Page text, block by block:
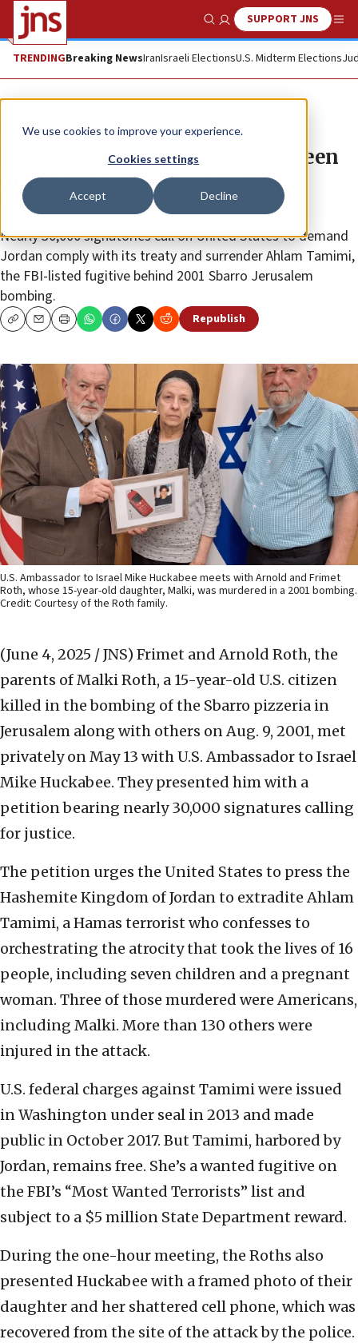
We use cookies to improve your experience.
Cookies settings
Accept Decline
Show SearchSUPPORT JNS
TRENDINGBreaking NewsIranIsraeli ElectionsU.S. Midterm Elections
The Wire
Parents of murdered American teen
urge US extradition of Hamas
bomber
Nearly 30,000 signatories call on United States to demand
Jordan comply with its treaty and surrender Ahlam Tamimi,
the FBI-listed fugitive behind 2001 Sbarro Jerusalem
bombing.
CopyEmailPrint Republish
U.S. Ambassador to Israel Mike Huckabee meets with Arnold and Frimet
Roth, whose 15-year-old daughter, Malki, was murdered in a 2001 bombing.
Credit: Courtesy of the Roth family.
(June 4, 2025 / JNS) Frimet and Arnold Roth, the
parents of Malki Roth, a 15-year-old U.S. citizen
killed in the bombing of the Sbarro pizzeria in
Jerusalem along with others on Aug. 9, 2001, met
privately on May 13 with U.S. Ambassador to Israel
Mike Huckabee. They presented him with a
petition bearing nearly 30,000 signatures calling
for justice.
The petition urges the United States to press the
Hashemite Kingdom of Jordan to extradite Ahlam
Tamimi, a Hamas terrorist who confesses to
orchestrating the atrocity that took the lives of 16
people, including seven children and a pregnant
woman. Three of those murdered were Americans,
including Malki. More than 130 others were
injured in the attack.
U.S. federal charges against Tamimi were issued
in Washington under seal in 2013 and made
public in October 2017. But Tamimi, harbored by
Jordan, remains free. She’s a wanted fugitive on
the FBI’s “Most Wanted Terrorists” list and
subject to a $5 million State Department reward.
During the one-hour meeting, the Roths also
presented Huckabee with a framed photo of their
daughter and her shattered cell phone, which was
recovered from the site of the attack by the police.